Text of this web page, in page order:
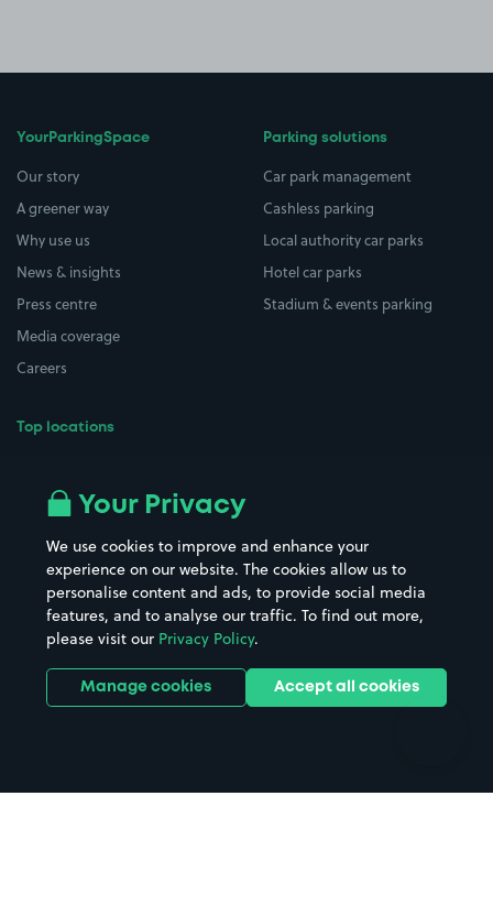
YourParkingSpace
Our story
A greener way
Why use us
News & insights
Press centre
Media coverage
Careers
Top locations
All London areas
Hospitals
Hotels
Street Names
Towns & cities
Train stations
Stadiums & venues
Parking solutions
Car park management
Cashless parking
Local authority car parks
Hotel car parks
Stadium & events parking
Your Privacy
We use cookies to improve and enhance your
experience on our website. The cookies allow us to
personalise content and ads, to provide social media
features, and to analyse our traffic. To find out more,
please visit our Privacy Policy.
Manage cookies Accept all cookies